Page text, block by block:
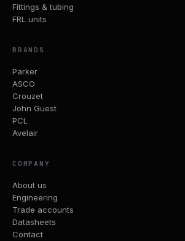
Fittings & tubing
FRL units
BRANDS
Parker
ASCO
Crouzet
John Guest
PCL
Avelair
COMPANY
About us
Engineering
Trade accounts
Datasheets
Contact